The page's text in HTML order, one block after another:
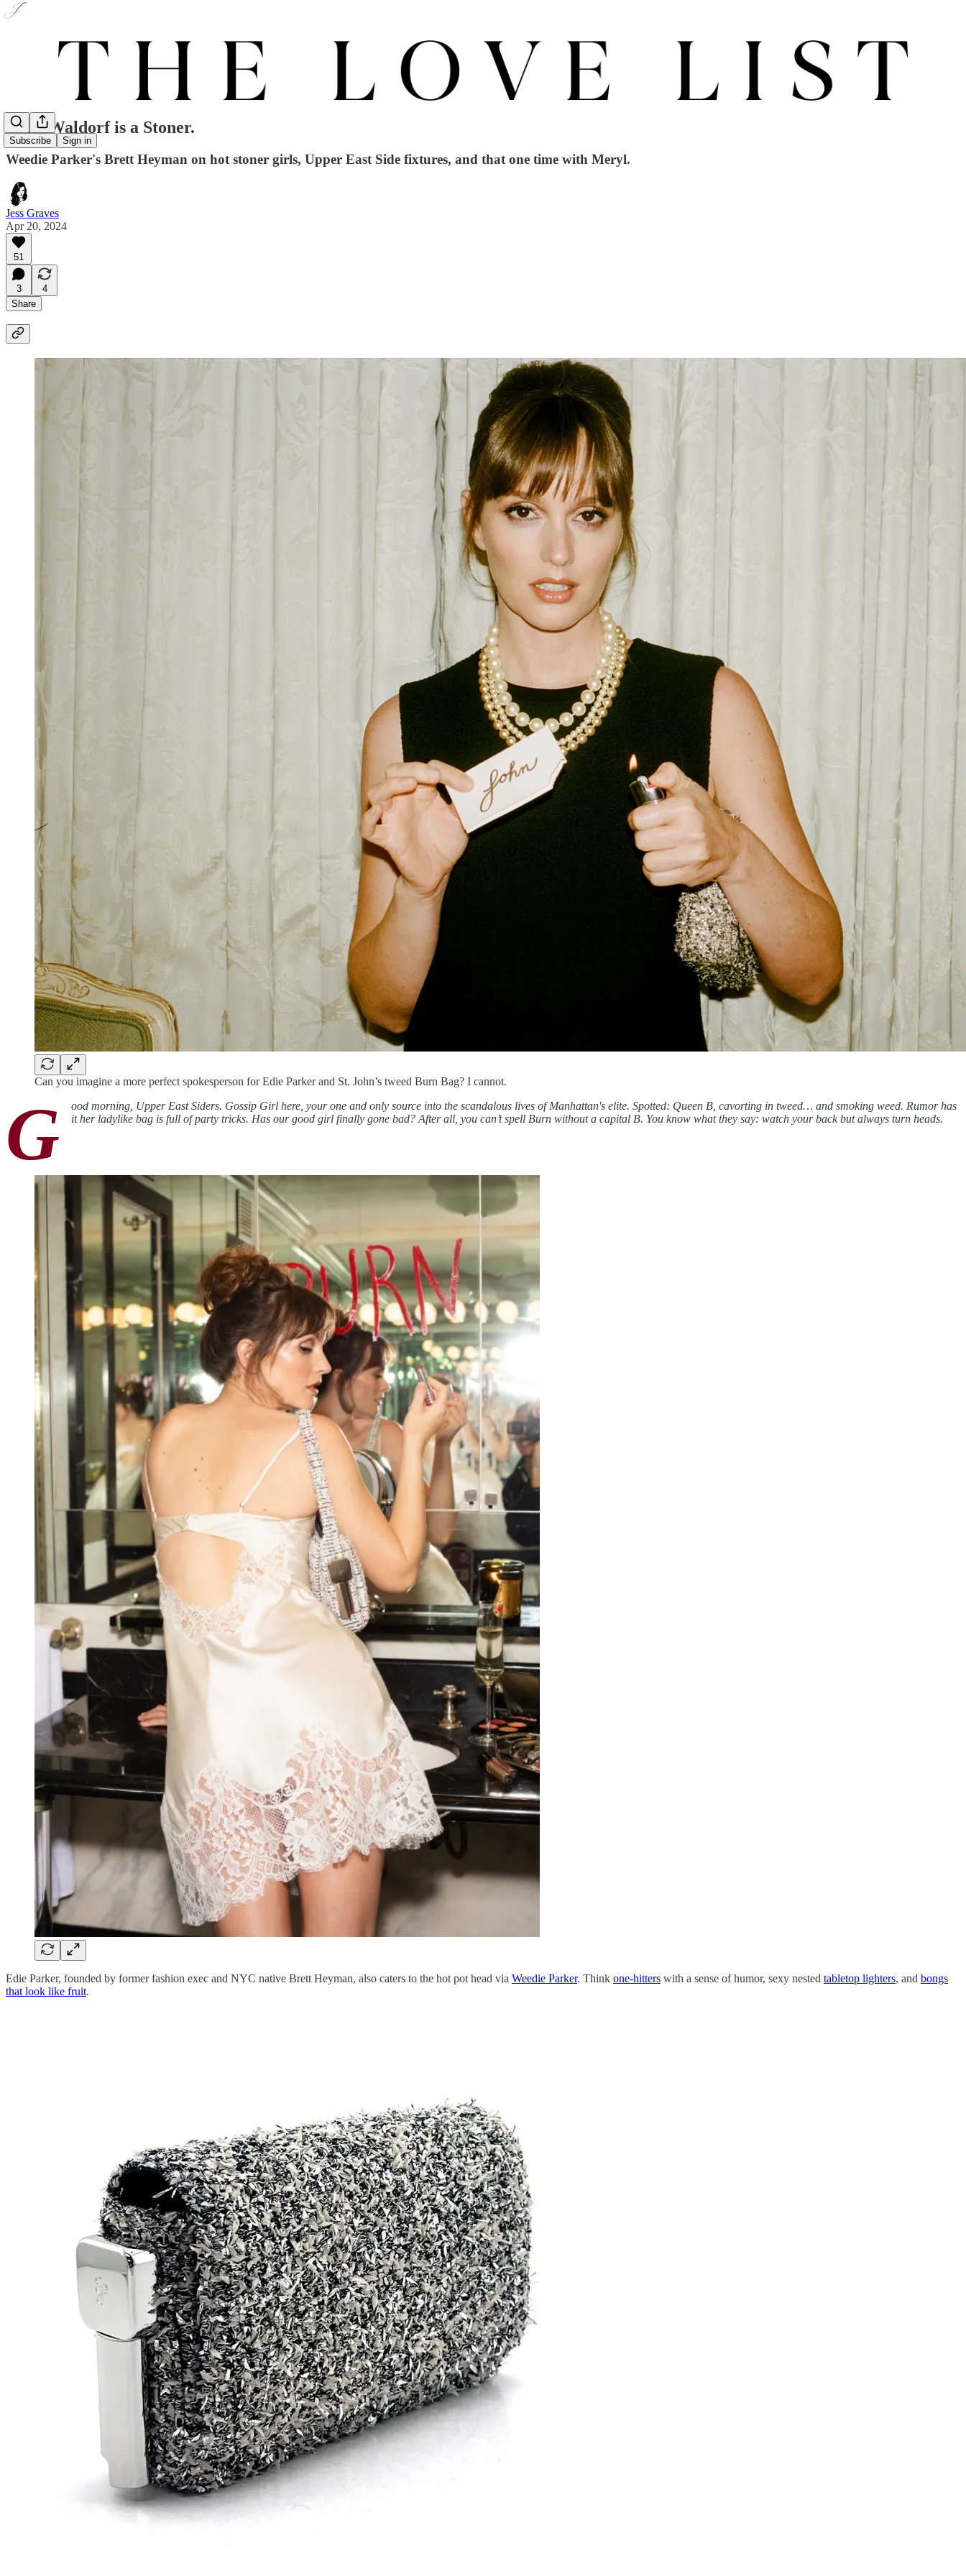
Subscribe Sign in
Blair Waldorf is a Stoner.
Weedie Parker's Brett Heyman on hot stoner girls, Upper East Side fixtures, and that one time with Meryl.
Jess Graves
Apr 20, 2024
51
3
4
Share
Can you imagine a more perfect spokesperson for Edie Parker and St. John’s tweed Burn Bag? I cannot.
G
ood morning, Upper East Siders. Gossip Girl here, your one and only source into the scandalous lives of Manhattan's elite. Spotted: Queen B, cavorting in tweed… and smoking weed. Rumor has
it her ladylike bag is full of party tricks. Has our good girl finally gone bad? After all, you can’t spell Burn without a capital B. You know what they say: watch your back but always turn heads.
Edie Parker, founded by former fashion exec and NYC native Brett Heyman, also caters to the hot pot head via Weedie Parker. Think one-hitters with a sense of humor, sexy nested tabletop lighters, and bongs
that look like fruit.